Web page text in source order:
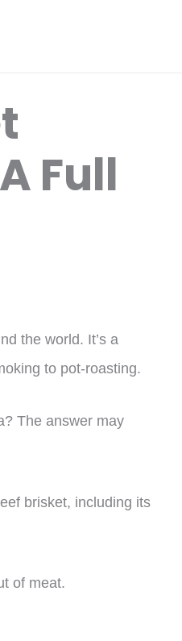
Full
the world. It’s a
to pot-roasting.
The answer may
brisket, including its
of meat.